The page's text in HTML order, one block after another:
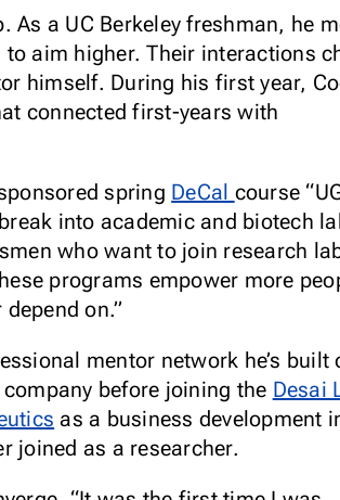
a UC Berkeley freshman, he
aim higher. Their interactions
himself. During his first year,
connected first-years with
spring DeCal course
into academic and biotech
who want to join research
programs empower more
on.”
mentor network he’s built
before joining the Desai
as a business development
joined as a researcher.